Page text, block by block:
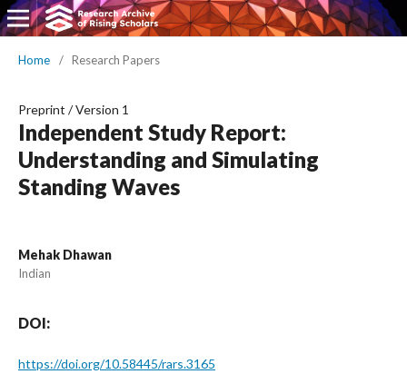
Home / Research Papers
Preprint /Version 1
Independent Study Report:
Understanding and Simulating
Standing Waves
Mehak Dhawan
Indian
DOI:
https://doi.org/10.58445/rars.3165